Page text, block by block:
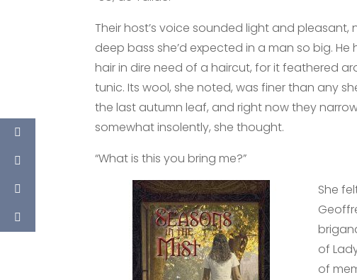
Their host’s voice sounded light and pleasant,
deep bass she’d expected in a man so big.
hair in dire need of a haircut, for it feathered
tunic. Its wool, she noted, was finer than any
the last autumn leaf, and right now they
somewhat insolently, she thought.
“What is this you bring me?”
She
of
of